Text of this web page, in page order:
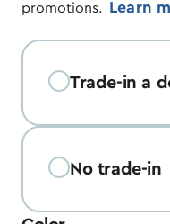
promotions.
Learn
Trade-in a
No trade-in